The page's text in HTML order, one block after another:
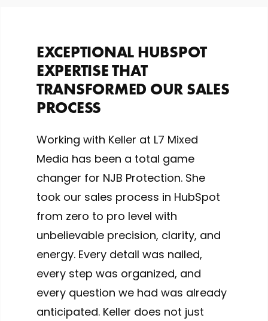
EXCEPTIONAL HUBSPOT
EXPERTISE THAT
TRANSFORMED OUR SALES
PROCESS
Working with Keller at L7 Mixed
Media has been a total game
changer for NJB Protection. She
took our sales process in HubSpot
from zero to pro level with
unbelievable precision, clarity, and
energy. Every detail was nailed,
every step was organized, and
every question we had was already
anticipated. Keller does not just